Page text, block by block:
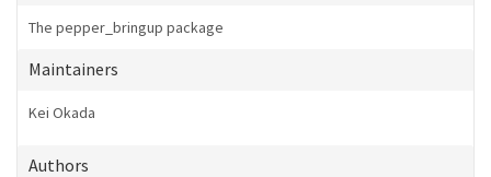
The pepper_bringup package
Maintainers
Kei Okada
Authors